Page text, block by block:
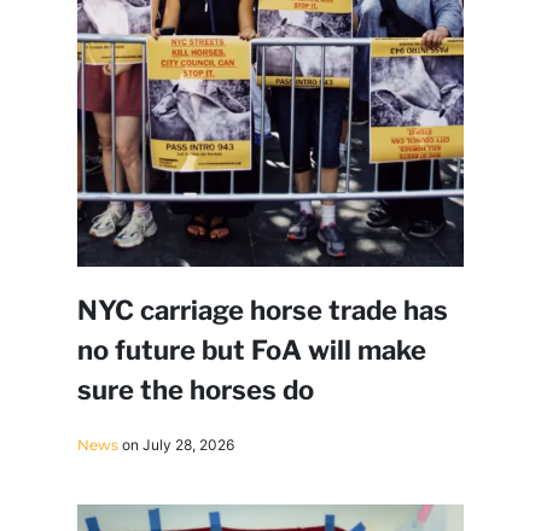
NYC carriage horse trade has
no future but FoA will make
sure the horses do
News on July 28, 2026